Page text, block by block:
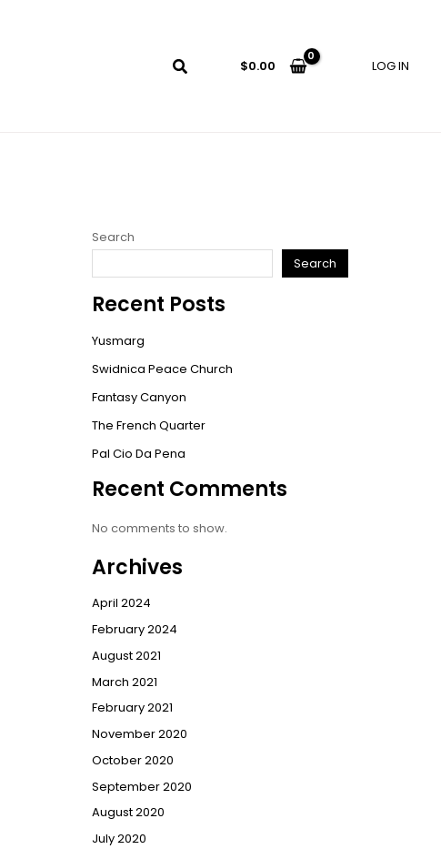
$0.00 LOG IN
Search
Search
Recent Posts
Yusmarg
Swidnica Peace Church
Fantasy Canyon
The French Quarter
Pal Cio Da Pena
Recent Comments
No comments to show.
Archives
April 2024
February 2024
August 2021
March 2021
February 2021
November 2020
October 2020
September 2020
August 2020
July 2020